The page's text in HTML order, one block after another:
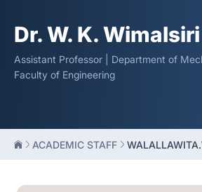
Dr. W. K. Wimalsiri
Assistant Professor | Department of
Faculty of Engineering
ACADEMIC STAFF